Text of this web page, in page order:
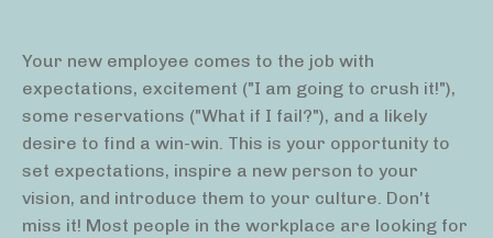
Your new employee comes to the job with
expectations, excitement ("I am going to crush it!"),
some reservations ("What if I fail?"), and a likely
desire to find a win-win. This is your opportunity to
set expectations, inspire a new person to your
vision, and introduce them to your culture. Don't
miss it! Most people in the workplace are looking for